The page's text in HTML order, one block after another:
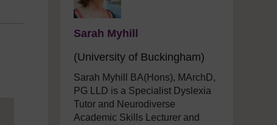
Sarah Myhill
(University of Buckingham)
Sarah Myhill BA(Hons), MArchD,
PG LLD is a Specialist Dyslexia
Tutor and Neurodiverse
Academic Skills Lecturer and